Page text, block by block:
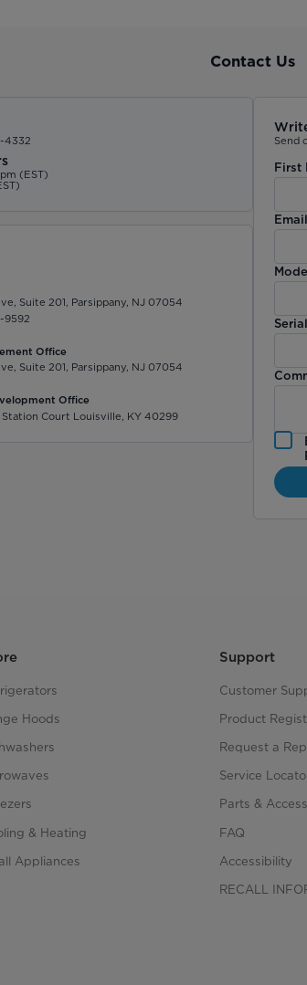
Contact Us
4332
(EST)
Suite 201, Parsippany, NJ 07054
9592
Office
Suite 201, Parsippany, NJ 07054
Office
Court Louisville, KY 40299
Send
First
Email
Hoods
& Heating
Appliances
Support
Customer
Product
Request a
Service
Parts &
FAQ
Accessibility
RECALL